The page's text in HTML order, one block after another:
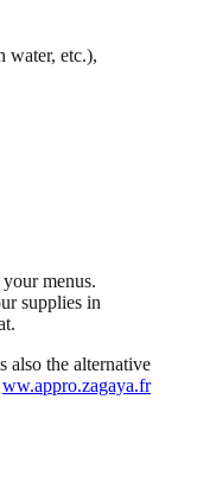
water, etc.),
menus.
supplies in
also the alternative
ww.appro.zagaya.fr